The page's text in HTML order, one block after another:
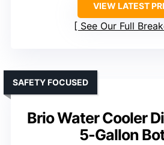
VIEW LATEST
See Our Full
Brio Water Cooler
5-Gallon
SAFETY FOCUSED